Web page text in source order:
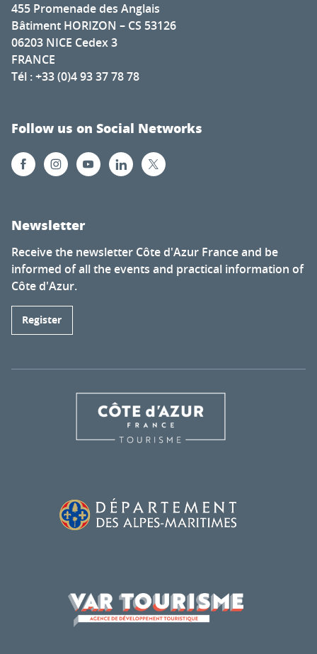
455 Promenade des Anglais
Bâtiment HORIZON – CS 53126
06203 NICE Cedex 3
FRANCE
Tél : +33 (0)4 93 37 78 78
Follow us on Social Networks
Newsletter
Receive the newsletter Côte d'Azur France and be
informed of all the events and practical information of
Côte d'Azur.
Register